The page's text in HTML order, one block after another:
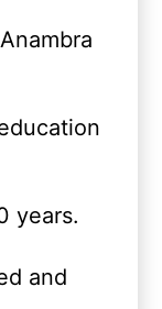
years.
and